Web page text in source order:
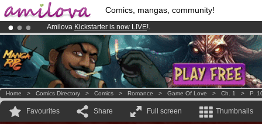
Comics, mangas, community!
Amilova Kickstarter is now LIVE!.
Premium membership from3.95 eurosper month !Get membership
Already 134393membersand 1208 comics & mangas!.
Home > Comics Directory > Comics > Romance > Game Of Love > Ch. 1 > P.
Favourites Share Full screen Thumbnails